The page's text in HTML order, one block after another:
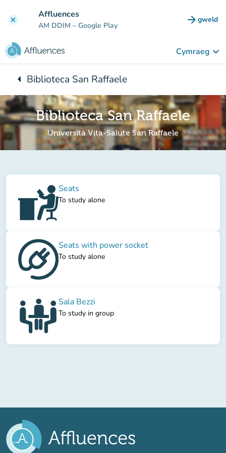
clear Affluences
AM DDIM – Google Play arrow_forward gweld
(tab
Cymraeg keyboard_arrow_down
arrow_leftYn ôl i:
Biblioteca San Raffaele
Biblioteca San Raffaele
Università Vita-Salute San Raffaele
Seats
To study alone
Seats with power socket
To study alone
Sala Bezzi
To study in group